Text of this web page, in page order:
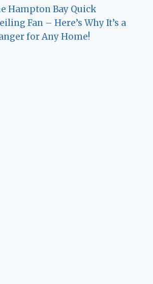
Hampton Bay Quick
Fan – Here’s Why It’s a
for Any Home!